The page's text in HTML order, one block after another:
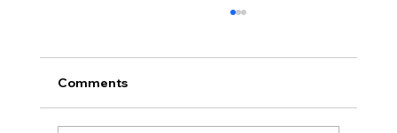
As we begin to embrace outdoor living,
spaces becomes paramount. Popular among
Comments